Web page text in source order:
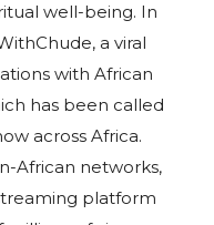
well-being. In
a viral
with African
has been called
across Africa.
African networks,
platform